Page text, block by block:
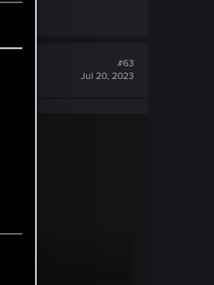
#63
Jul 20, 2023